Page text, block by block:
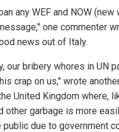
any WEF and NOW (new
one commenter
news out of Italy.
our bribery whores in UN
crap on us," wrote
United Kingdom where,
other garbage is more
public due to government